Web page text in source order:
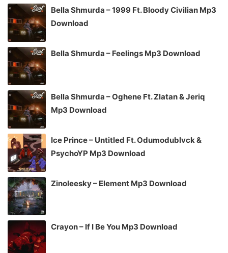
Bella Shmurda – 1999 Ft. Bloody Civilian Mp3
Download
Bella Shmurda – Feelings Mp3 Download
Bella Shmurda – Oghene Ft. Zlatan & Jeriq
Mp3 Download
Ice Prince – Untitled Ft. Odumodublvck &
PsychoYP Mp3 Download
Zinoleesky – Element Mp3 Download
Crayon – If I Be You Mp3 Download